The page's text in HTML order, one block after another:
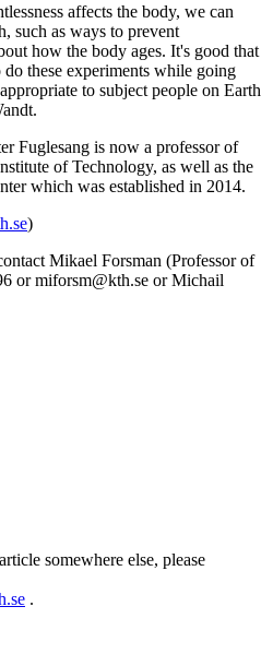
affects the body, we can
such as ways to prevent
how the body ages. It's good that
these experiments while going
to subject people on Earth
Fuglesang is now a professor of
of Technology, as well as the
which was established in 2014.
)
Mikael Forsman (Professor of
or miforsm@kth.se or Michail
somewhere else, please
.